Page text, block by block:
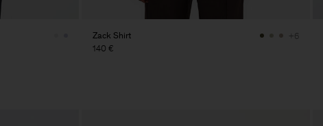
Zack Shirt
140 €
+6